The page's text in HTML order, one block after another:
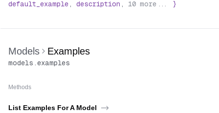
default_example , description , 10 more... }
Models Examples
models .examples
Methods
List Examples For A Model ->